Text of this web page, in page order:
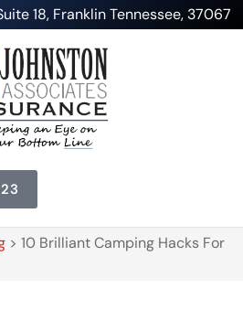
18, Franklin Tennessee, 37067
> 10 Brilliant Camping Hacks For